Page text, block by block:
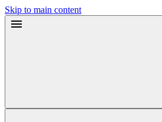
Skip to main content